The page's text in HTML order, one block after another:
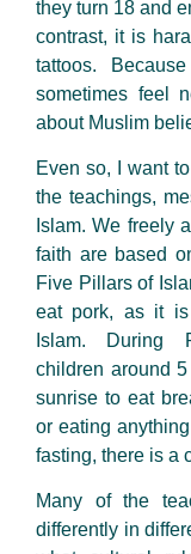
they turn 18 and
contrast, it is
tattoos.
sometimes feel
about Muslim
Even so, I want
the teachings,
Islam. We freely
faith are based
Five Pillars of
eat pork, as it
Islam. During
children around
sunrise to eat
or eating
fasting, there is a
Many of the
differently in